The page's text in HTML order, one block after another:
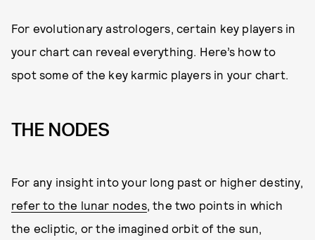
For evolutionary astrologers, certain key players in
your chart can reveal everything. Here’s how to
spot some of the key karmic players in your chart.
THE NODES
For any insight into your long past or higher destiny,
refer to the lunar nodes, the two points in which
the ecliptic, or the imagined orbit of the sun,